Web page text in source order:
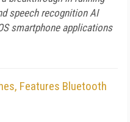
speech recognition AI
smartphone applications
Features Bluetooth